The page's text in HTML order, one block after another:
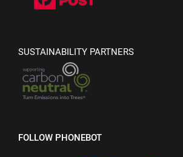
SUSTAINABILITY PARTNERS
FOLLOW PHONEBOT